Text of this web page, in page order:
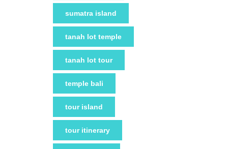
sumatra island
tanah lot temple
tanah lot tour
temple bali
tour island
tour itinerary